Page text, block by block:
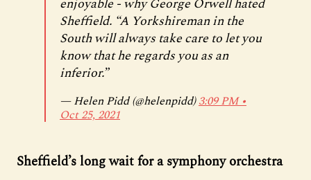
Sheffield. “A Yorkshireman in the
South will always take care to let you
know that he regards you as an
inferior.”
— Helen Pidd (@helenpidd)3:09 PM ∙
Oct 25, 2021
Sheffield’s long wait for a symphony orchestra